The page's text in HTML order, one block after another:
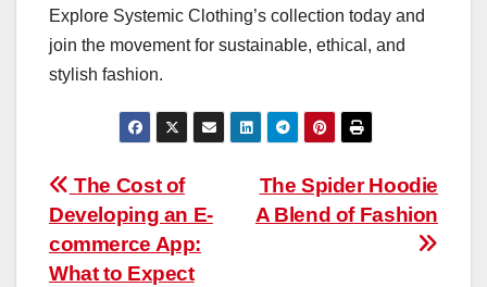
Explore Systemic Clothing’s collection today and
join the movement for sustainable, ethical, and
stylish fashion.
Post
navigation
The Spider Hoodie
A Blend of Fashion
The Cost of
Developing an E-
commerce App:
What to Expect